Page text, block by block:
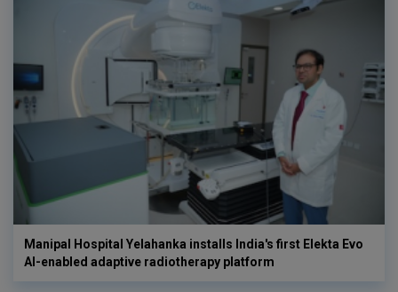
Manipal Hospital Yelahanka installs India's first Elekta Evo
AI-enabled adaptive radiotherapy platform